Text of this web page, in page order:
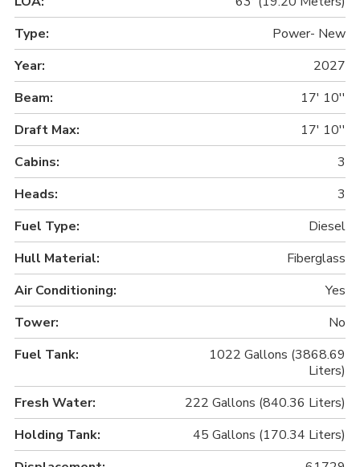
Type:
Power- New
Year:
2027
Beam:
17' 10''
Draft Max:
17' 10''
Cabins:
3
Heads:
3
Fuel Type:
Diesel
Hull Material:
Fiberglass
Air Conditioning:
Yes
Tower:
No
Fuel Tank:
1022 Gallons (3868.69
Liters)
Fresh Water:
222 Gallons (840.36 Liters)
Holding Tank:
45 Gallons (170.34 Liters)